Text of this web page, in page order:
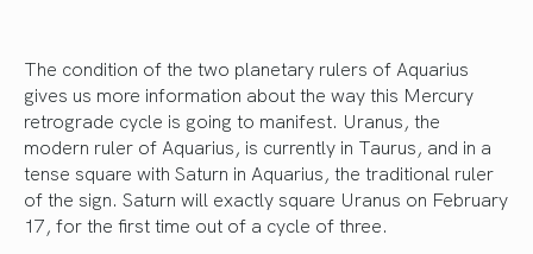
The condition of the two planetary rulers of Aquarius
gives us more information about the way this Mercury
retrograde cycle is going to manifest. Uranus, the
modern ruler of Aquarius, is currently in Taurus, and in a
tense square with Saturn in Aquarius, the traditional ruler
of the sign. Saturn will exactly square Uranus on February
17, for the first time out of a cycle of three.